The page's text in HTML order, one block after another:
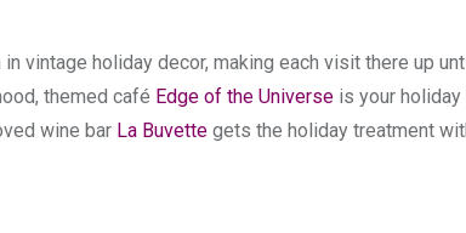
vintage holiday decor, making each visit there up
themed café Edge of the Universe is your holiday
wine bar La Buvette gets the holiday treatment